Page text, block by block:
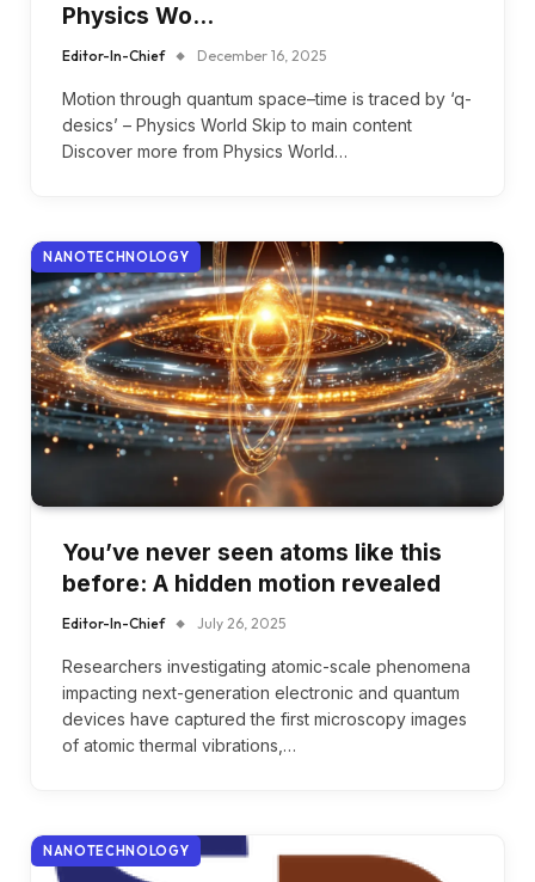
Physics Wo…
Editor-In-Chief December 16, 2025
Motion through quantum space–time is traced by ‘q-
desics’ – Physics World Skip to main content
Discover more from Physics World…
NANOTECHNOLOGY
You’ve never seen atoms like this
before: A hidden motion revealed
Editor-In-Chief July 26, 2025
Researchers investigating atomic-scale phenomena
impacting next-generation electronic and quantum
devices have captured the first microscopy images
of atomic thermal vibrations,…
NANOTECHNOLOGY